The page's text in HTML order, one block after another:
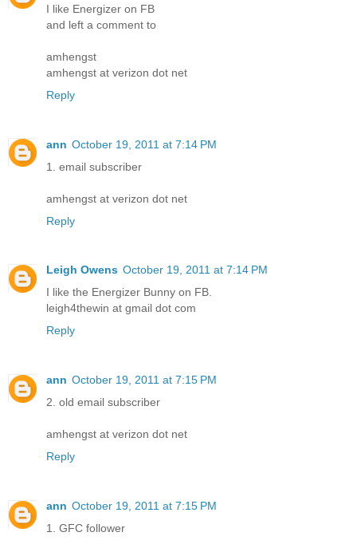
I like Energizer on FB
and left a comment to
amhengst
amhengst at verizon dot net
Reply
ann October 19, 2011 at 7:14 PM
1. email subscriber
amhengst at verizon dot net
Reply
Leigh Owens October 19, 2011 at 7:14 PM
I like the Energizer Bunny on FB.
leigh4thewin at gmail dot com
Reply
ann October 19, 2011 at 7:15 PM
2. old email subscriber
amhengst at verizon dot net
Reply
ann October 19, 2011 at 7:15 PM
1. GFC follower